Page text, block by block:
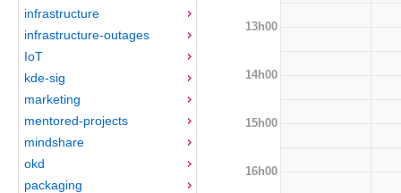
infrastructure
infrastructure-outages
IoT
kde-sig
marketing
mentored-projects
mindshare
okd
packaging
13h00
14h00
15h00
16h00